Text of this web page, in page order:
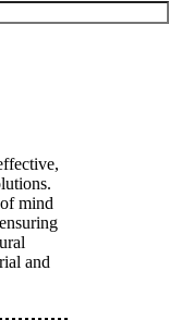
mind
and